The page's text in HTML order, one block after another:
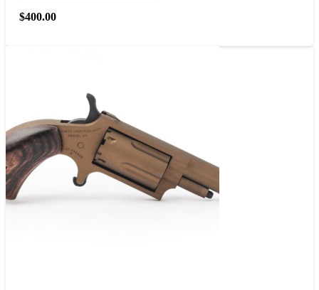
$400.00